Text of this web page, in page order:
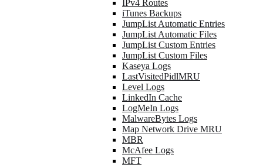
IPv4 Routes
iTunes Backups
JumpList Automatic Entries
JumpList Automatic Files
JumpList Custom Entries
JumpList Custom Files
Kaseya Logs
LastVisitedPidlMRU
Level Logs
LinkedIn Cache
LogMeIn Logs
MalwareBytes Logs
Map Network Drive MRU
MBR
McAfee Logs
MFT